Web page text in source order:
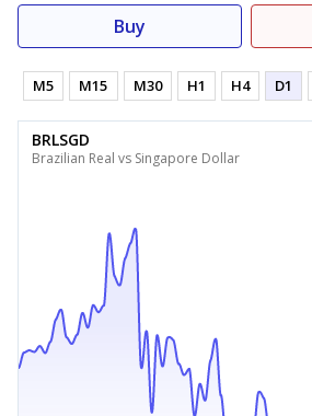
Buy
M5 M15 M30 H1 H4 D1
BRLSGD
Brazilian Real vs Singapore Dollar